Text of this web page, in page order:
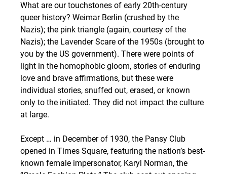
What are our touchstones of early 20th-century
queer history? Weimar Berlin (crushed by the
Nazis); the pink triangle (again, courtesy of the
Nazis); the Lavender Scare of the 1950s (brought to
you by the US government). There were points of
light in the homophobic gloom, stories of enduring
love and brave affirmations, but these were
individual stories, snuffed out, erased, or known
only to the initiated. They did not impact the culture
at large.
Except … in December of 1930, the Pansy Club
opened in Times Square, featuring the nation’s best-
known female impersonator, Karyl Norman, the